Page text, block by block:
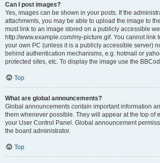
Can I post images?
Yes, images can be shown in your posts. If the
attachments, you may be able to upload the image to
must link to an image stored on a publicly accessible
http://www.example.com/my-picture.gif. You cannot link
your own PC (unless it is a publicly accessible server)
behind authentication mechanisms, e.g. hotmail or
protected sites, etc. To display the image use the
Top
What are global announcements?
Global announcements contain important information
them whenever possible. They will appear at the top of
your User Control Panel. Global announcement
the board administrator.
Top